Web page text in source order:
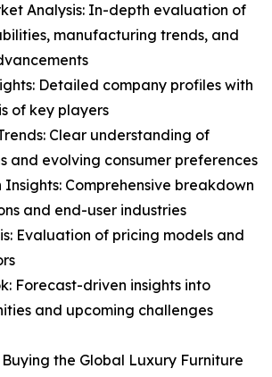
Analysis: In-depth evaluation of
manufacturing trends, and
Detailed company profiles with
of key players
Clear understanding of
and evolving consumer preferences
Insights: Comprehensive breakdown
and end-user industries
Evaluation of pricing models and
Forecast-driven insights into
and upcoming challenges
Buying the Global Luxury Furniture